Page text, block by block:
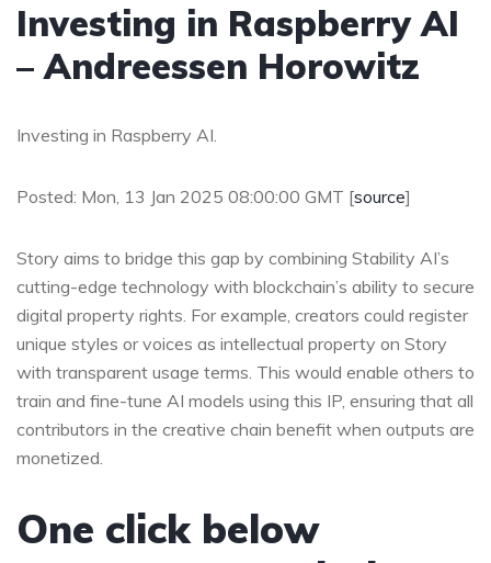
Investing in Raspberry AI
– Andreessen Horowitz
Investing in Raspberry AI.
Posted: Mon, 13 Jan 2025 08:00:00 GMT [source]
Story aims to bridge this gap by combining Stability AI’s
cutting-edge technology with blockchain’s ability to secure
digital property rights. For example, creators could register
unique styles or voices as intellectual property on Story
with transparent usage terms. This would enable others to
train and fine-tune AI models using this IP, ensuring that all
contributors in the creative chain benefit when outputs are
monetized.
One click below